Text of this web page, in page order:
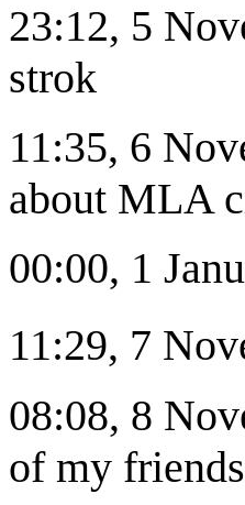
23:12, 5
strok
11:35, 6
about MLA
00:00, 1
11:29, 7
08:08, 8
of my